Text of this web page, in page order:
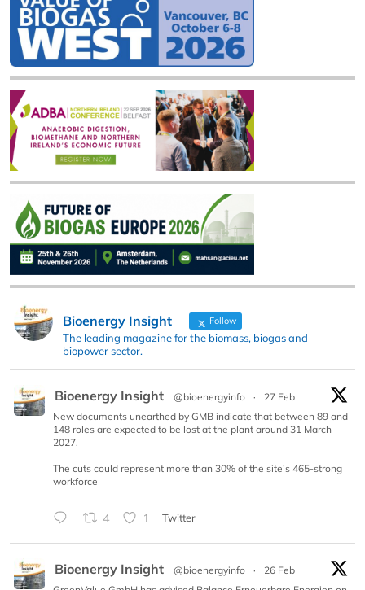
Bioenergy Insight Follow
The leading magazine for the biomass, biogas and
biopower sector.
Bioenergy Insight @bioenergyinfo ·
27 Feb
New documents unearthed by GMB indicate that between 89 and
148 roles are expected to be lost at the plant around 31 March
2027.
The cuts could represent more than 30% of the site’s 465-strong
workforce
4 1 Twitter
Bioenergy Insight @bioenergyinfo ·
26 Feb